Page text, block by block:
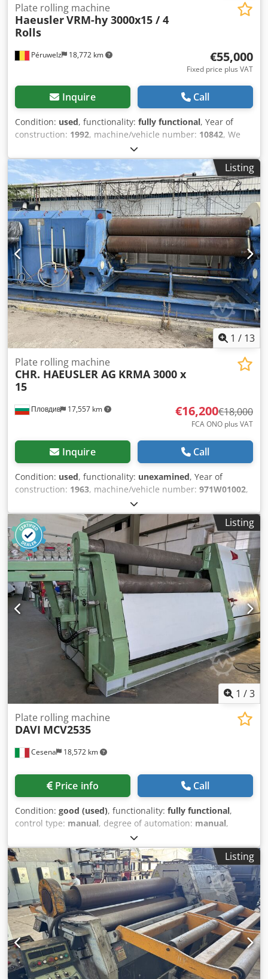
Péruwelz 18,772 km
Plate rolling machine
HaeuslerVRM-hy 3000x15 / 4
Rolls
€55,000
Fixed price plus VAT
Inquire Call
Condition: used, functionality: fully functional, Year of
construction: 1992, machine/vehicle number: 10842, We
are offering this pre-owned sheet metal rolling machine
Chr. Häusler VRM-hy 3000x15, year of manufacture 1992.
Dkodpfxox Sqc Te Abpsr Model: VRM-hy 3000×15 Serial
number: WO 10842 Year of manufacture: 1992 If you have
any questions or require further information, please do
not hesitate to send us a message or call us.
Listing
1 / 13
Пловдив 17,557 km
Plate rolling machine
CHR. HAEUSLER AG KRMA 3000 x
15
€16,200€18,000
FCA ONO plus VAT
Inquire Call
Condition: used, functionality: unexamined, Year of
construction: 1963, machine/vehicle number: 971W01002,
, degree of automation:
actuation type:electric, number of rollers:3, roller (top)
diameter:
400 mm, side roll diameter:400 mm, roller
length:3,000 mm, sheet thickness (max.):15 mm, Used
HAEUSLER KRMA 3000 x 15 rolling machine for sale.
Manufacturer: CHR. HAEUSLER AG, Switzerland. Working
width 3000 mm, nominal thickness 15 mm, 380 V. Serial
number 971W01002. The nameplate indicates the year
1963, as well as a revision/CE marking from 2003. The
machine is designed for rolling and bending sheet steel. It
is sold in its current condition, and on-site inspection is
recommended. Dkedezil Hfopfx Abpjr The machine is also
equipped for bending profiles.
Listing
1 /3
Cesena 18,572 km
Plate rolling machine
DAVI MCV2535
Price info Call
Condition: good (used), functionality: fully functional,
control type: manual, degree of automation: manual,
, number of rollers:
diameter:350 mm, side roll diameter:325 mm, roller
diameter:350 mm, roller length:3,050 mm, working
width:3,000 mm, working height:1,500 mm, sheet
thickness (max.):25 mm, sheet thickness steel (max.):25
mm, sheet thickness stainless steel (max.):20 mm, overall
weight:13,000 kg, total length:5,400 mm, total width:
1,950 mm, total height:2,350 mm, power:25 kW (33.99
HP), input voltage:380 V, input frequency:50 Hz, number
of digital displays:2, Equipment:cone bending device,
documentation/manual, emergency stop, hardened
rollers, swiveling upper roller , PLATE BENDING ROLL
Listing